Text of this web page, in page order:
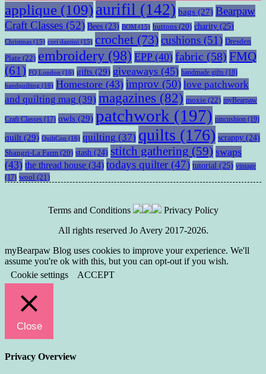
applique (109)aurifil (142) bags (27) Bearpaw
Craft Classes (52) Bees (23) BOM (15) buttons (20) charity (25)
Christmas (15) cori dantini (15) crochet (73)cushions (51) Dresden
Plate (22) embroidery (98) EPP(40) fabric (58) FMQ
(61) FQ London (16) gifts (29) giveaways (45) handmade gifts (18)
handquilting (16) Homestore (43) improv (50) love patchwork
and quilting mag (39) magazines (82) moxie (22) myBearpaw
Craft Classes (17) owls (29) patchwork (197) pincushion (19)
quilt (29) QuiltCon (16) quilting (37) quilts (176) scrappy (24)
Shangri-La Farm (20) stash (24) stitch gathering (59) swaps
(43) the thread house (34) todays quilter (47) tutorial (25) vintage
(17) wool (21)
Terms and Conditions
Privacy Policy
All rights reserved Jo Avery 2017-2026.
myBearpaw Blog uses cookies to improve your experience. We'll
assume you're ok with this, but you can opt-out if you wish.
Cookie settings
ACCEPT
Close
Privacy Overview